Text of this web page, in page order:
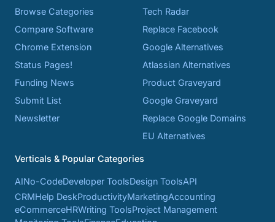
Browse Categories
Compare Software
Chrome Extension
Status Pages!
Funding News
Submit List
Newsletter
Tech Radar
Replace Facebook
Google Alternatives
Atlassian Alternatives
Product Graveyard
Google Graveyard
Replace Google Domains
EU Alternatives
Verticals & Popular Categories
AINo-CodeDeveloper ToolsDesign ToolsAPI
CRMHelp DeskProductivityMarketingAccounting
eCommerceHRWriting ToolsProject Management